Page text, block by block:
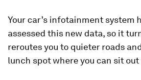
Your car’s infotainment system
assessed this new data, so it
reroutes you to quieter roads
lunch spot where you can sit